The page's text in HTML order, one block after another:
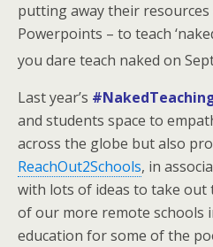
putting away their resources
Powerpoints – to teach
you dare teach naked on
Last year’s
and students space to
across the globe but also
ReachOut2Schools, in
with lots of ideas to take out
of our more remote schools
education for some of the